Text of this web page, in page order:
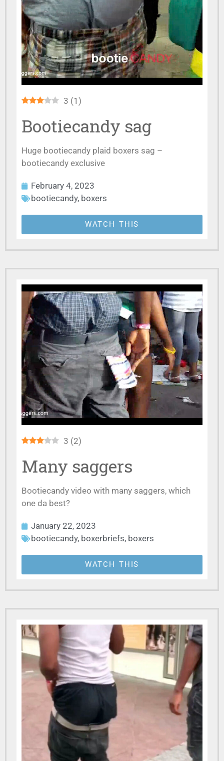
3 (1 )
Bootiecandy sag
Huge bootiecandy plaid boxers sag –
bootiecandy exclusive
February 4, 2023
bootiecandy, boxers
WATCH THIS
3 (2)
Many saggers
Bootiecandy video with many saggers, which
one da best?
January 22, 2023
bootiecandy, boxerbriefs, boxers
WATCH THIS